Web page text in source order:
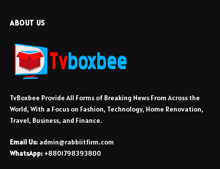
ABOUT US
TvBoxbee Provide All Forms of Breaking News From Across the
World, With a Focus on Fashion, Technology, Home Renovation,
Travel, Business, and Finance.
Email Us: admin@rabbiitfirm.com
WhatsApp: +8801798393800